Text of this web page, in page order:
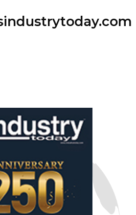
industrytoday.com